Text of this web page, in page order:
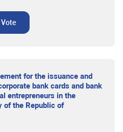
Vote
for the issuance and
bank cards and bank
entrepreneurs in the
of the Republic of